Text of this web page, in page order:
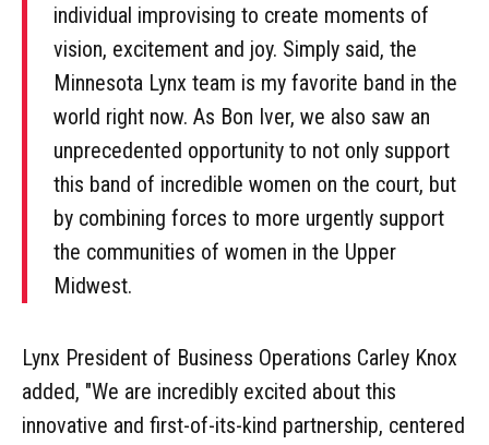
individual improvising to create moments of
vision, excitement and joy. Simply said, the
Minnesota Lynx team is my favorite band in the
world right now. As Bon Iver, we also saw an
unprecedented opportunity to not only support
this band of incredible women on the court, but
by combining forces to more urgently support
the communities of women in the Upper
Midwest.
Lynx President of Business Operations Carley Knox
added, "We are incredibly excited about this
innovative and first-of-its-kind partnership, centered